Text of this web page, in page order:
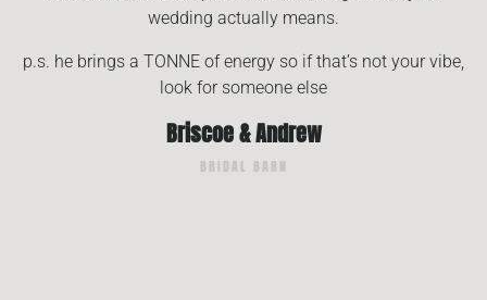
wedding actually means.
p.s. he brings a TONNE of energy so if that’s not your vibe,
look for someone else
Briscoe & Andrew
BRIDAL BARN